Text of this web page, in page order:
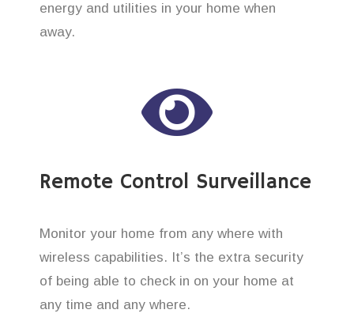
energy and utilities in your home when
away.
Remote Control Surveillance
Monitor your home from any where with
wireless capabilities. It’s the extra security
of being able to check in on your home at
any time and any where.